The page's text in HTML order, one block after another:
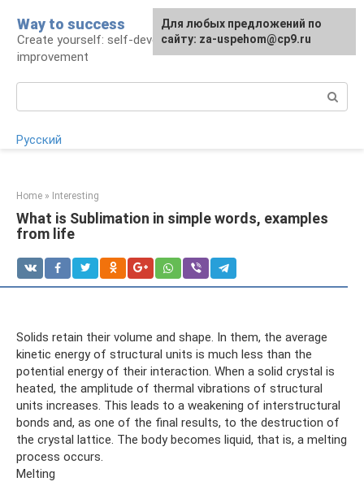
content
Way to success
Create yourself: self-development and self-
improvement
Русский
Home » Interesting
What is Sublimation in simple words, examples
from life
Solids retain their volume and shape. In them, the average
kinetic energy of structural units is much less than the
potential energy of their interaction. When a solid crystal is
heated, the amplitude of thermal vibrations of structural
units increases. This leads to a weakening of interstructural
bonds and, as one of the final results, to the destruction of
the crystal lattice. The body becomes liquid, that is, a melting
process occurs.
Melting
For any suggestions regarding
the site:[email protected]
Для любых предложений по
сайту: za-uspehom@cp9.ru